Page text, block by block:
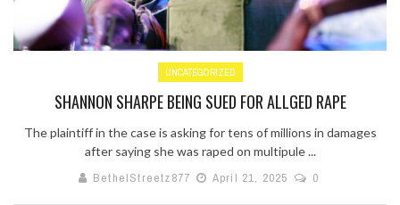
UNCATEGORIZED
SHANNON SHARPE BEING SUED FOR ALLGED RAPE
The plaintiff in the case is asking for tens of millions in damages
after saying she was raped on multipule ...
BethelStreetz877
April 21, 2025 0